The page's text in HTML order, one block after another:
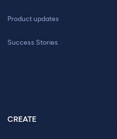
Product updates
Success Stories
CREATE